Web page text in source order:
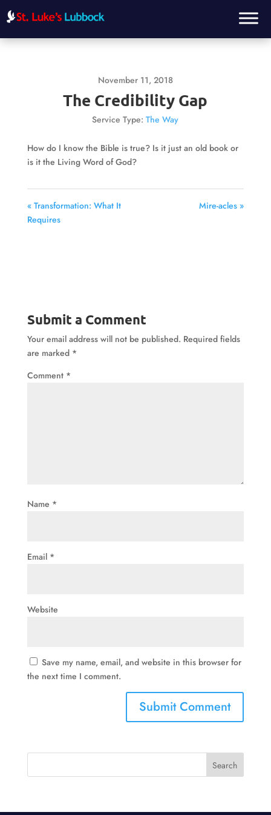
November 11, 2018
The Credibility Gap
Service Type: The Way
How do I know the Bible is true? Is it just an old book or
is it the Living Word of God?
« Transformation: What It
Requires
Mire-acles »
Submit a Comment
Your email address will not be published. Required fields
are marked *
Comment *
Name *
Email *
Website
Save my name, email, and website in this browser for
the next time I comment.